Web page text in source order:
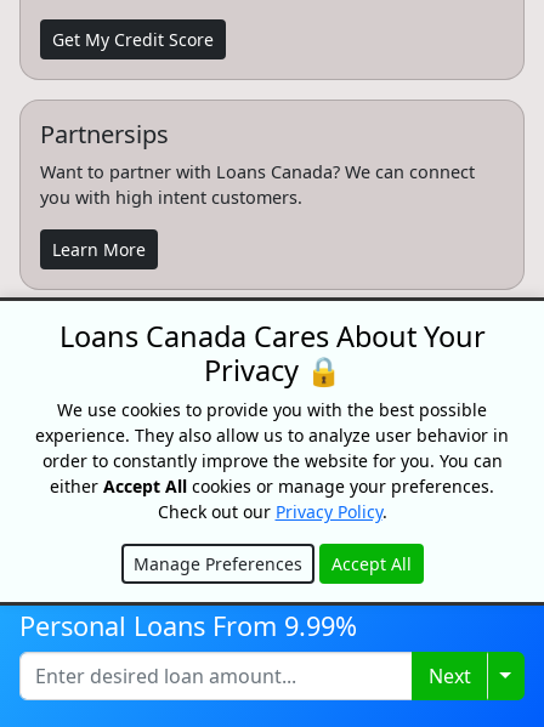
Get My Credit Score
Partnersips
Want to partner with Loans Canada? We can connect
you with high intent customers.
Learn More
CONFIDENTIAL & RISK-FREE
All consultations and conversations with Loans Canada and its
partners are confidential and risk-free. Speak with a trusted
specialist today and see how we can help you achieve your
financial goals faster. Loans Canada and its partners will never
ask you for an upfront fee, deposit or insurance payments on a
loan. Loans Canada is not a mortgage broker and does not
arrange mortgage loans or any other type of financial service.
Advertiser Disclosure
When you apply for a Loans Canada service, our website simply
refers your request to qualified third party providers who can
assist you with your search. Loans Canada may receive
Personal Loans From 9.99%
Next
Loans Canada Cares About Your
Privacy 🔒
We use cookies to provide you with the best possible
experience. They also allow us to analyze user behavior in
order to constantly improve the website for you. You can
either Accept All cookies or manage your preferences.
Check out our Privacy Policy.
Manage Preferences Accept All